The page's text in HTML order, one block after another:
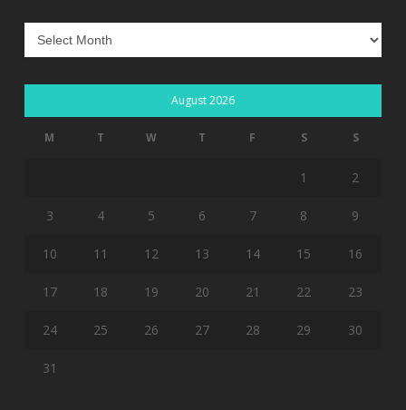
Archives
August 2026
M T W T F S S
1 2
3 4 5 6 7 8 9
10 11 12 13 14 15 16
17 18 19 20 21 22 23
24 25 26 27 28 29 30
31